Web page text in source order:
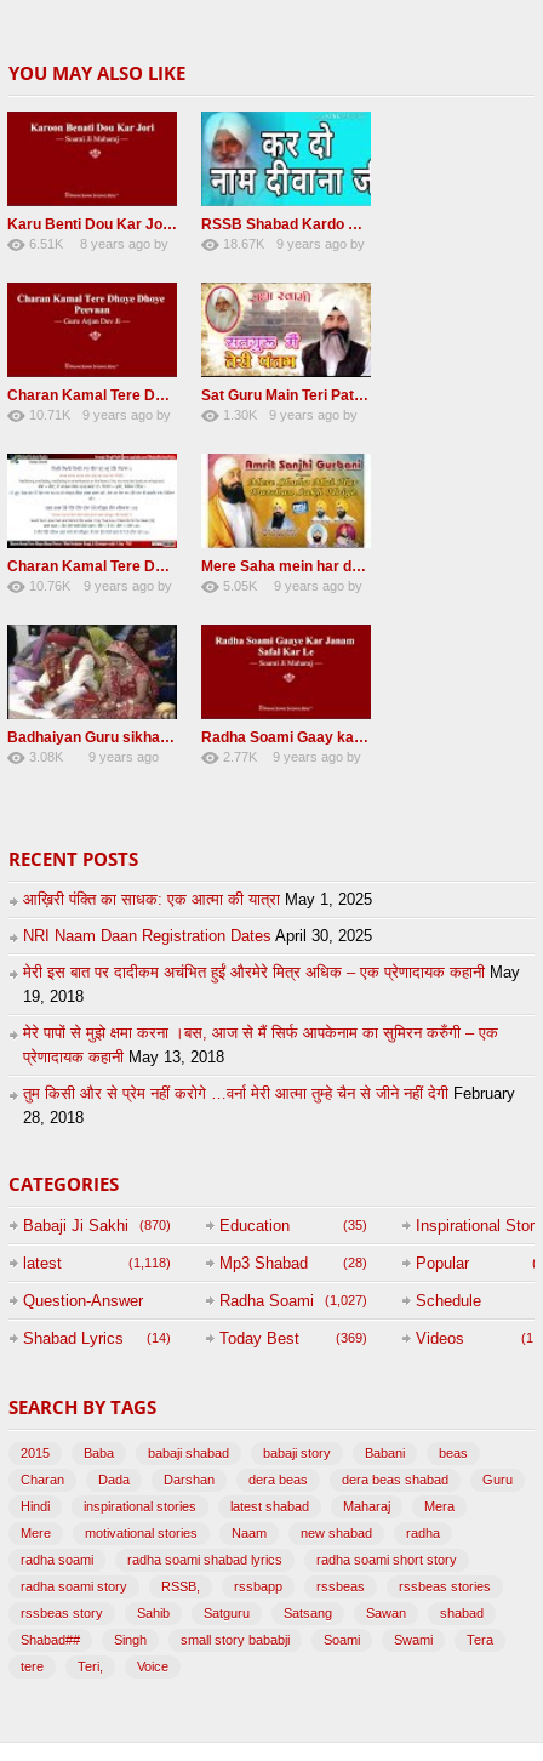
YOU MAY ALSO LIKE
Karu Benti Dou Kar Jodi Radha Soami ji Beautiful Shabad
6.51K
8 years agoby
RSSB Shabad Kardo Naam Deewana
18.67K
9 years agoby
Charan Kamal Tere Dhoye Dhoye Peva Radha Soami Shabad NEW
10.71K
9 years agoby
Sat Guru Main Teri Patang Radha Soami Most Popular Devotional Song
1.30K
9 years agoby
Charan Kamal Tere Dhoye Dhoye pivaa lyrics
10.76K
9 years agoby
Mere Saha mein har darshan sukh hoye radha soami dera beas shabad
5.05K
9 years agoby
Badhaiyan Guru sikha mane badhaiyan Radha Soami Shabad 13 November 2016
3.08K
9 years ago
Radha Soami Gaay kar janam safal kar le Radha Soami ji NEW RSSB SHABAD
2.77K
9 years ago by
RECENT POSTS
आख़िरी पंक्ति का साधक: एक आत्मा की यात्रा May 1, 2025
NRI Naam Daan Registration Dates April 30, 2025
मेरी इस बात पर दादीकम अचंभित हुईं औरमेरे मित्र अधिक – एक प्रेणादायक कहानी May
19, 2018
मेरे पापों से मुझे क्षमा करना ।बस, आज से मैं सिर्फ आपकेनाम का सुमिरन करुँगी – एक
प्रेणादायक कहानी May 13, 2018
तुम किसी और से प्रेम नहीं करोगे …वर्ना मेरी आत्मा तुम्हे चैन से जीने नहीं देगी February
28, 2018
CATEGORIES
Babaji Ji Sakhi (870) Education (35) Inspirational Story
latest (1,118) Mp3 Shabad (28) Popular
Question-Answer
Session with
(47)
Radha Soami (1,027) Schedule
Shabad Lyrics (14) Today Best (369) Videos
SEARCH BY TAGS
2015 Baba babaji shabad babaji story Babani
beas
Charan
Dada Darshan dera beas dera beas shabad
Guru
Hindi
inspirational stories latest shabad Maharaj
Mera
Mere
motivational stories Naam new shabad
radha
radha soami
radha soami shabad lyrics
radha soami short story
radha soami story
RSSB, rssbapp rssbeas
rssbeas stories
rssbeas story
Sahib Satguru Satsang Sawan
shabad
Shabad##
Singh small story bababji Soami Swami
Tera
tere
Teri, Voice